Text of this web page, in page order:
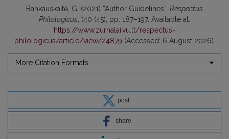
Bankauskaitė, G. (2021) “Author Guidelines”, Respectus
Philologicus , (40 (45), pp. 187–197. Available at:
https://www.zurnalai.vu.lt/respectus-
philologicus/article/view/24879 (Accessed: 6 August 2026).
More Citation Formats
post
share